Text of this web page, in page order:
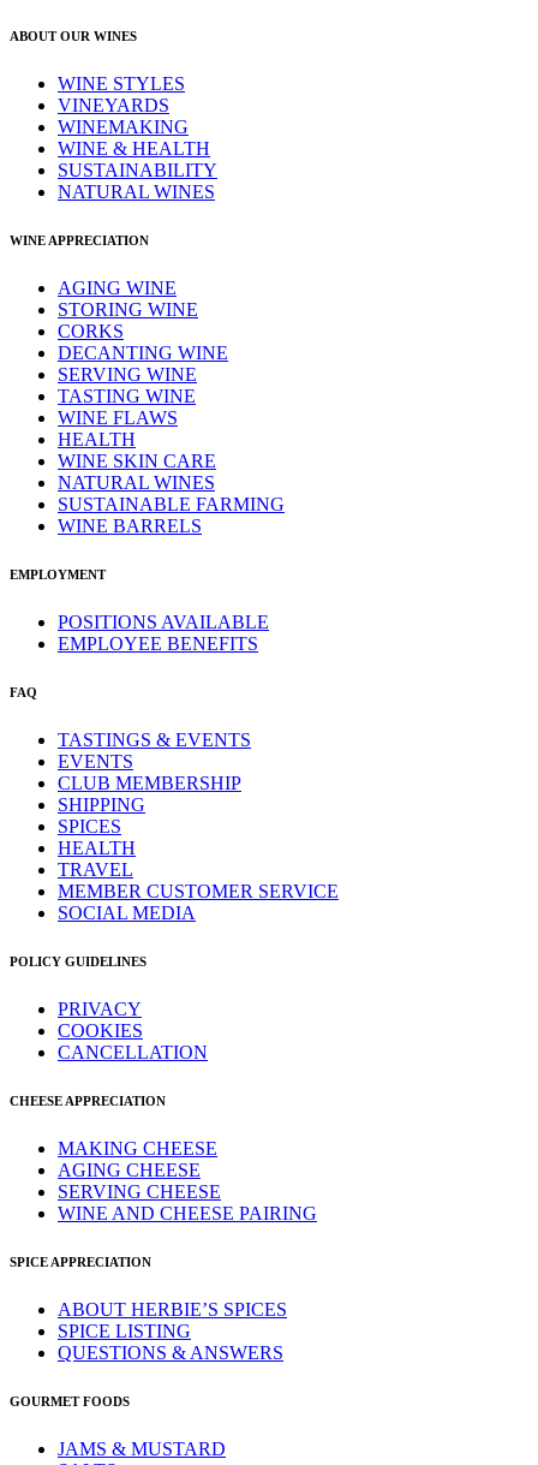
ABOUT OUR WINES
WINE STYLES
VINEYARDS
WINEMAKING
WINE & HEALTH
SUSTAINABILITY
NATURAL WINES
WINE APPRECIATION
AGING WINE
STORING WINE
CORKS
DECANTING WINE
SERVING WINE
TASTING WINE
WINE FLAWS
HEALTH
WINE SKIN CARE
NATURAL WINES
SUSTAINABLE FARMING
WINE BARRELS
EMPLOYMENT
POSITIONS AVAILABLE
EMPLOYEE BENEFITS
FAQ
TASTINGS & EVENTS
EVENTS
CLUB MEMBERSHIP
SHIPPING
SPICES
HEALTH
TRAVEL
MEMBER CUSTOMER SERVICE
SOCIAL MEDIA
POLICY GUIDELINES
PRIVACY
COOKIES
CANCELLATION
CHEESE APPRECIATION
MAKING CHEESE
AGING CHEESE
SERVING CHEESE
WINE AND CHEESE PAIRING
SPICE APPRECIATION
ABOUT HERBIE’S SPICES
SPICE LISTING
QUESTIONS & ANSWERS
GOURMET FOODS
JAMS & MUSTARD